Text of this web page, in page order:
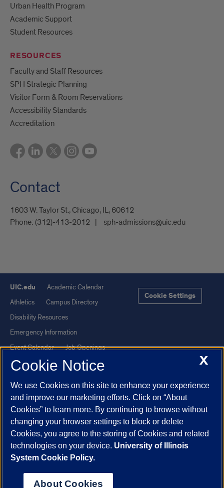
Urban Health Program
Academic Support
Student Resources
RESOURCES
Faculty and Staff Resources
SPH Strategic Planning
Visitor Form & Room Reservations
Accessibility Standards
Accreditation
Contact
1603 W. Taylor St., Chicago, IL, 60612
Phone: (312)-413-2012 sph-admissions@uic.edu
UIC.edu
Academic Calendar
Athletics
Campus Directory
Disability Resources
Emergency Information
Event Calendar
Job Openings
Library
Maps
UI Health
Veterans Affairs
Report a Concern
Cookie Settings
Powered by Red 3.0.51
This site is protected by reCAPTCHA and the Google
© 2026 The Board of Trustees of the University of Illinois
X
Cookie Notice
We use Cookies on this site to enhance your experience
and improve our marketing efforts. Click on “About
Cookies” to learn more. By continuing to browse without
changing your browser settings to block or delete
Cookies, you agree to the storing of Cookies and related
technologies on your device. University of Illinois
System Cookie Policy.
About Cookies